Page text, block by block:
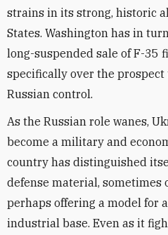
strains in its strong, historic
States. Washington has in
long-suspended sale of F-35
specifically over the
Russian control.
As the Russian role wanes,
become a military and
country has distinguished
defense material, sometimes
perhaps offering a model for
industrial base. Even as it